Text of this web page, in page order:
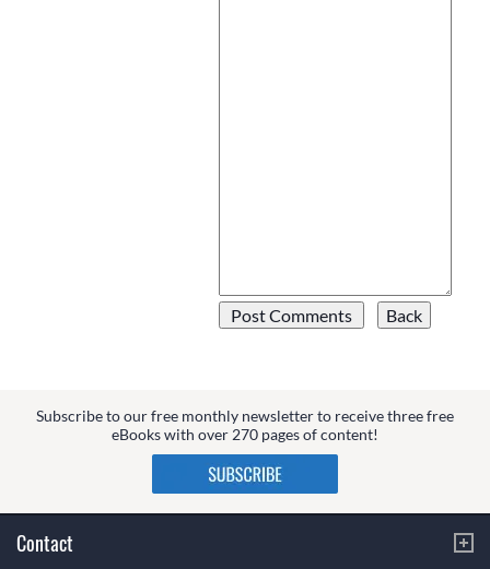
Subscribe to our free monthly newsletter to receive three free
eBooks with over 270 pages of content!
Contact